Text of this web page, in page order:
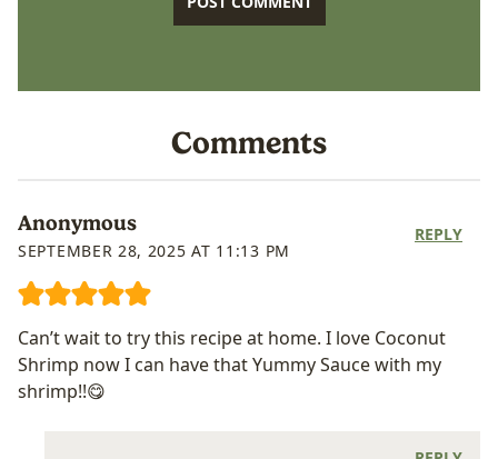
Comments
Anonymous
SEPTEMBER 28, 2025 AT 11:13 PM
Can’t wait to try this recipe at home. I love Coconut
Shrimp now I can have that Yummy Sauce with my
shrimp!!😋
REPLY